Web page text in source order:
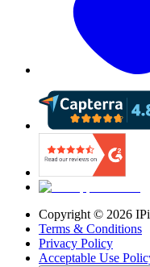
Copyright © 2026
Terms & Conditions
Privacy Policy
Acceptable Use